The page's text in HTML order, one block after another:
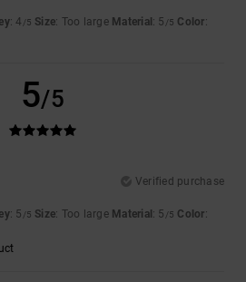
: 4 /5 Size: Too large Material : 5 /5 Color:
5/5
Verified purchase
: 5 /5 Size: Too large Material : 5 /5 Color: